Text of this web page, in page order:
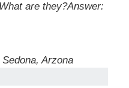
are they?Answer:
Arzona